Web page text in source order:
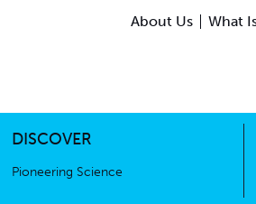
About Us What
DISCOVER
Pioneering Science